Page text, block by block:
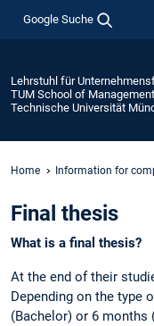
Google Suche
Lehrstuhl für
TUM School of Management
Technische Universität
Home Information for
Final thesis
What is a final thesis?
At the end of their
Depending on the type
(Bachelor) or 6